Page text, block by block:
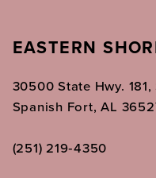
EASTERN
30500 State Hwy. 181,
Spanish Fort, AL
(251) 219‑4350